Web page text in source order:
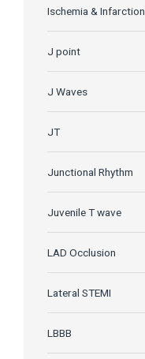
Ischemia & Infarction
J point
J Waves
JT
Junctional Rhythm
Juvenile T wave
LAD Occlusion
Lateral STEMI
LBBB